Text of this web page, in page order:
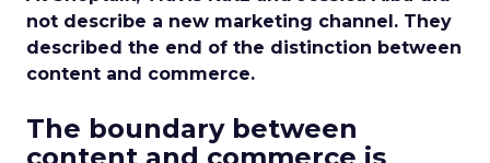
not describe a new marketing channel. They
described the end of the distinction between
content and commerce.
The boundary between